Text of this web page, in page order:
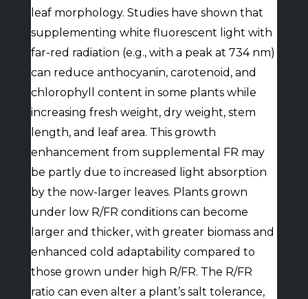
leaf morphology. Studies have shown that
supplementing white fluorescent light with
far-red radiation (e.g., with a peak at 734 nm)
can reduce anthocyanin, carotenoid, and
chlorophyll content in some plants while
increasing fresh weight, dry weight, stem
length, and leaf area. This growth
enhancement from supplemental FR may
be partly due to increased light absorption
by the now-larger leaves. Plants grown
under low R/FR conditions can become
larger and thicker, with greater biomass and
enhanced cold adaptability compared to
those grown under high R/FR. The R/FR
ratio can even alter a plant’s salt tolerance,